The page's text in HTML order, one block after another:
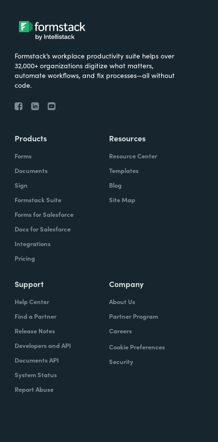
Formstack’s workplace productivity suite helps over
32,000+ organizations digitize what matters,
automate workflows, and fix processes—all without
code.
Products
Forms
Documents
Sign
Formstack Suite
Forms for Salesforce
Docs for Salesforce
Integrations
Pricing
Resources
Resource Center
Templates
Blog
Site Map
Support
Help Center
Find a Partner
Release Notes
Developers and API
Documents API
System Status
Report Abuse
Company
About Us
Partner Program
Careers
Cookie Preferences
Security